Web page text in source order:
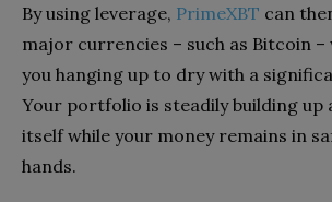
By using leverage, PrimeXBT can
major currencies – such as Bitcoin
you hanging up to dry with a
Your portfolio is steadily building up
itself while your money remains in
hands.